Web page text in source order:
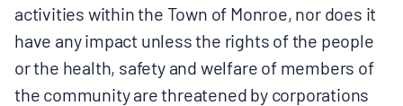
activities within the Town of Monroe, nor does it
have any impact unless the rights of the people
or the health, safety and welfare of members of
the community are threatened by corporations